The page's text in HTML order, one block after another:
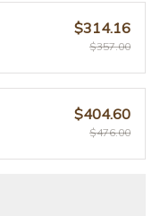
$314.16
$357.00
$404.60
$476.00